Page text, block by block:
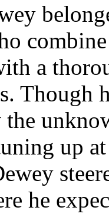
a
Though
up
he